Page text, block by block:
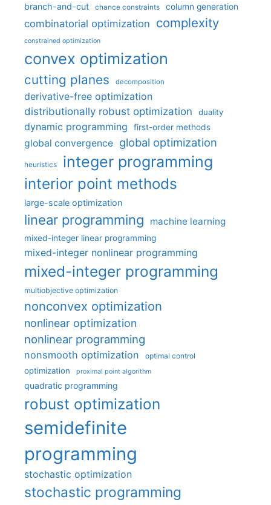
branch-and-cut chance constraints column generation
combinatorial optimization complexity
constrained optimization
convex optimization
cutting planes decomposition
derivative-free optimization
distributionally robust optimization
duality
dynamic programming first-order methods
global convergence global optimization
heuristics integer programming
interior point methods
large-scale optimization
linear programming machine learning
mixed-integer linear programming
mixed-integer nonlinear programming
mixed-integer programming
multiobjective optimization
nonconvex optimization
nonlinear optimization
nonlinear programming
nonsmooth optimization optimal control
optimization proximal point algorithm
quadratic programming
robust optimization
semidefinite
programming
stochastic optimization
stochastic programming